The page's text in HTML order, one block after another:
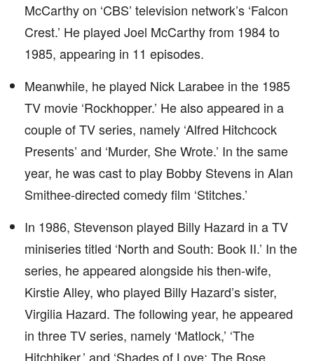
McCarthy on ‘CBS’ television network’s ‘Falcon
Crest.’ He played Joel McCarthy from 1984 to
1985, appearing in 11 episodes.
Meanwhile, he played Nick Larabee in the 1985
TV movie ‘Rockhopper.’ He also appeared in a
couple of TV series, namely ‘Alfred Hitchcock
Presents’ and ‘Murder, She Wrote.’ In the same
year, he was cast to play Bobby Stevens in Alan
Smithee-directed comedy film ‘Stitches.’
In 1986, Stevenson played Billy Hazard in a TV
miniseries titled ‘North and South: Book II.’ In the
series, he appeared alongside his then-wife,
Kirstie Alley, who played Billy Hazard’s sister,
Virgilia Hazard. The following year, he appeared
in three TV series, namely ‘Matlock,’ ‘The
Hitchhiker,’ and ‘Shades of Love: The Rose